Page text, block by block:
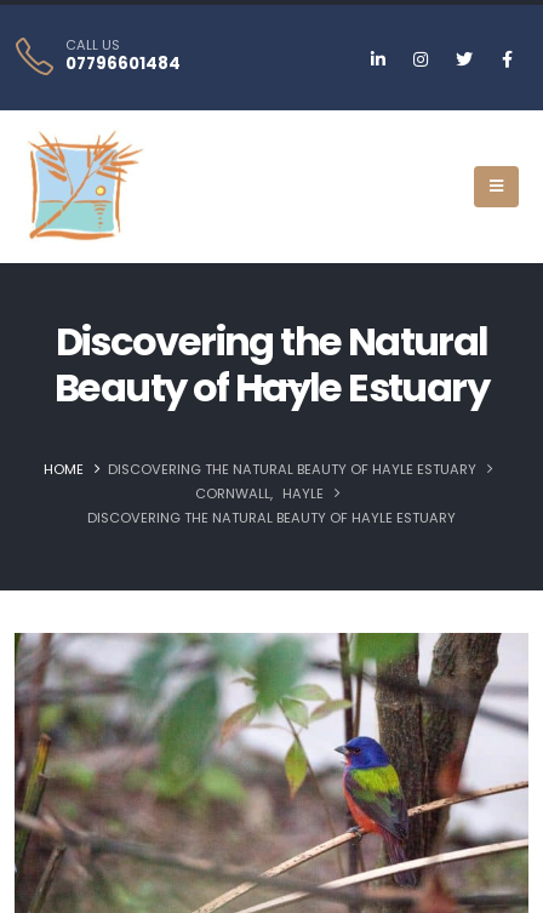
CALL US
07796601484
Discovering the Natural
Beauty of Hayle Estuary
HOME
DISCOVERING THE NATURAL BEAUTY OF HAYLE ESTUARY
CORNWALL, HAYLE
DISCOVERING THE NATURAL BEAUTY OF HAYLE ESTUARY